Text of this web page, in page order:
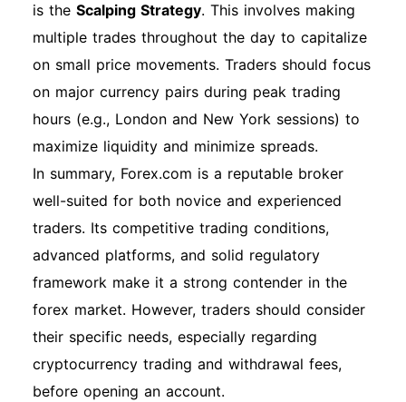
is the Scalping Strategy. This involves making
multiple trades throughout the day to capitalize
on small price movements. Traders should focus
on major currency pairs during peak trading
hours (e.g., London and New York sessions) to
maximize liquidity and minimize spreads.
In summary, Forex.com is a reputable broker
well-suited for both novice and experienced
traders. Its competitive trading conditions,
advanced platforms, and solid regulatory
framework make it a strong contender in the
forex market. However, traders should consider
their specific needs, especially regarding
cryptocurrency trading and withdrawal fees,
before opening an account.